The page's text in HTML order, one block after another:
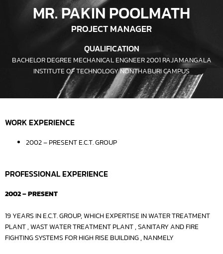
MR. PAKIN POOLMATH
PROJECT MANAGER
QUALIFICATION
BACHELOR DEGREE MECHANICAL ENGNEER 2001 RAJAMANGALA
INSTITUTE OF TECHNOLOGY NONTHABURI CAMPUS
WORK EXPERIENCE
2002 – PRESENT E.C.T. GROUP
PROFESSIONAL EXPERIENCE
2002 – PRESENT
19 YEARS IN E.C.T. GROUP, WHICH EXPERTISE IN WATER TREATMENT
PLANT , WAST WATER TREATMENT PLANT , SANITARY AND FIRE
FIGHTING SYSTEMS FOR HIGH RISE BUILDING , NANMELY